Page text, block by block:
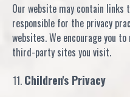
Our website may contain
responsible for the privacy
websites. We encourage you
third-party sites you visit.
Children's Privacy